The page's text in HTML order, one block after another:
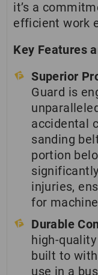
it’s a
efficient work
Key Features
Superior
Guard is
accidental
sanding
portion
injuries,
for
Durable
high-
built to
use in a